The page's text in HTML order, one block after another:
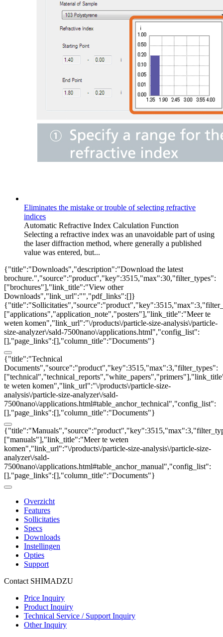
Eliminates the mistake or trouble of selecting refractive
indices
Automatic Refractive Index Calculation Function
Selecting a refractive index was an unavoidable part of using
the laser diffraction method, where generally a published
value was entered, but...
{"title":"Downloads","description":"Download the latest
brochure.","source":"product","key":3515,"max":30,"filter_types":
["brochures"],"link_title":"View other
Downloads","link_url":"","pdf_links":[]}
["applications","application_note","posters"],"link_title":"Meer te
weten komen","link_url":"\/products\/particle-size-analysis\/particle-
size-analyzer\/sald-7500nano\/applications.html","config_list":
[],"page_links":[],"column_title":"Documents"}
{"title":"Technical
Documents","source":"product","key":3515,"max":3,"filter_types":
te weten komen","link_url":"\/products\/particle-size-
analysis\/particle-size-analyzer\/sald-
7500nano\/applications.html#table_anchor_technical","config_list":
[],"page_links":[],"column_title":"Documents"}
["manuals"],"link_title":"Meer te weten
komen","link_url":"\/products\/particle-size-analysis\/particle-size-
analyzer\/sald-
7500nano\/applications.html#table_anchor_manual","config_list":
[],"page_links":[],"column_title":"Documents"}
Overzicht
Features
Sollicitaties
Specs
Downloads
Instellingen
Opties
Support
Contact SHIMADZU
Price Inquiry
Product Inquiry
Technical Service / Support Inquiry
Other Inquiry